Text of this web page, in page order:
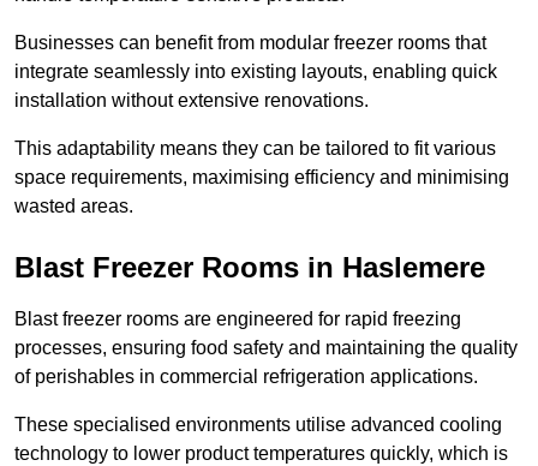
Businesses can benefit from modular freezer rooms that
integrate seamlessly into existing layouts, enabling quick
installation without extensive renovations.
This adaptability means they can be tailored to fit various
space requirements, maximising efficiency and minimising
wasted areas.
Blast Freezer Rooms in Haslemere
Blast freezer rooms are engineered for rapid freezing
processes, ensuring food safety and maintaining the quality
of perishables in commercial refrigeration applications.
These specialised environments utilise advanced cooling
technology to lower product temperatures quickly, which is